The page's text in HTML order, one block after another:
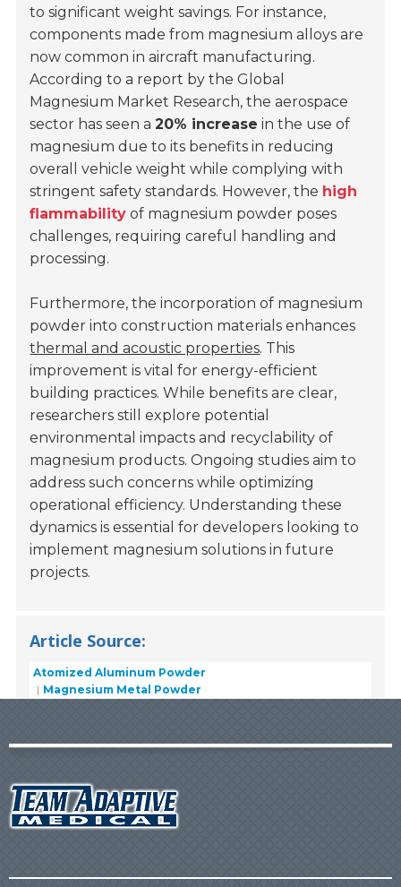
to significant weight savings. For instance,
components made from magnesium alloys are
now common in aircraft manufacturing.
According to a report by the Global
Magnesium Market Research, the aerospace
sector has seen a20% increase in the use of
magnesium due to its benefits in reducing
overall vehicle weight while complying with
stringent safety standards. However, the high
flammability of magnesium powder poses
challenges, requiring careful handling and
processing.
Furthermore, the incorporation of magnesium
powder into construction materials enhances
thermal and acoustic properties. This
improvement is vital for energy-efficient
building practices. While benefits are clear,
researchers still explore potential
environmental impacts and recyclability of
magnesium products. Ongoing studies aim to
address such concerns while optimizing
operational efficiency. Understanding these
dynamics is essential for developers looking to
implement magnesium solutions in future
projects.
Article Source:
Atomized Aluminum Powder
Magnesium Metal Powder